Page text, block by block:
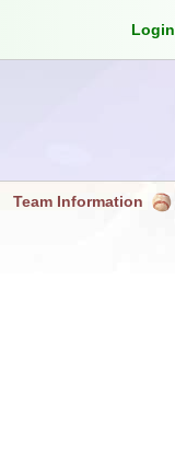
Login
Team Information